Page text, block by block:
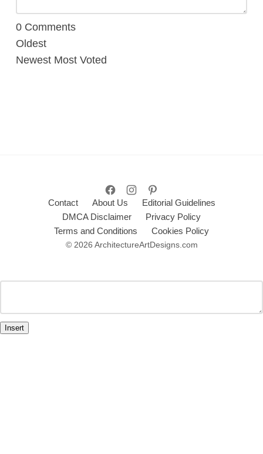
0 Comments
Oldest
Newest Most Voted
Contact About Us
Editorial Guidelines
DMCA Disclaimer
Privacy Policy
Terms and Conditions
Cookies Policy
© 2026 ArchitectureArtDesigns.com
Insert